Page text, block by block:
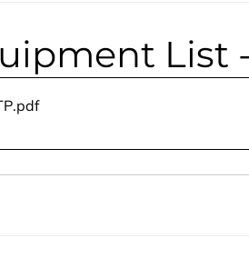
List
.pdf